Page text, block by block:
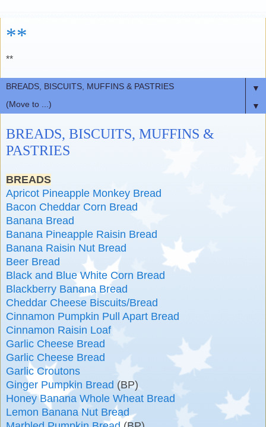
**
**
▼
▼
BREADS, BISCUITS, MUFFINS &
PASTRIES
BREADS
Apricot Pineapple Monkey Bread
Bacon Cheddar Corn Bread
Banana Bread
Banana Pineapple Raisin Bread
Banana Raisin Nut Bread
Beer Bread
Black and Blue White Corn Bread
Blackberry Banana Bread
Cheddar Cheese Biscuits/Bread
Cinnamon Pumpkin Pull Apart Bread
Cinnamon Raisin Loaf
Garlic Cheese Bread
Garlic Cheese Bread
Garlic Croutons
Ginger Pumpkin Bread (BP)
Honey Banana Whole Wheat Bread
Lemon Banana Nut Bread